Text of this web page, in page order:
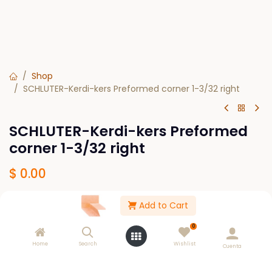
Add to Cart
Home Search
0
Wishlist Cuenta
Shop
SCHLUTER-Kerdi-kers Preformed corner 1-3/32 right
SCHLUTER-Kerdi-kers Preformed
corner 1-3/32 right
$ 0.00
Get notified when back in stock